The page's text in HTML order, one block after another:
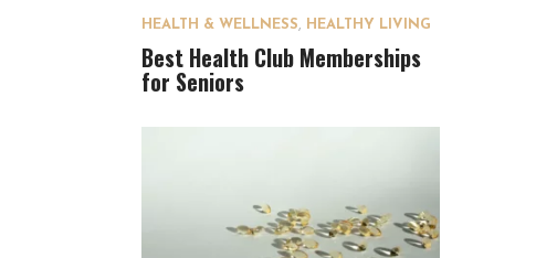
HEALTH & WELLNESS, HEALTHY LIVING
Best Health Club Memberships
for Seniors